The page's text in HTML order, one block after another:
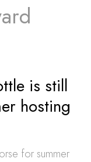
is still
hosting
for summer